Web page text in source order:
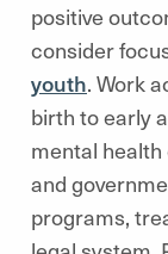
positive
consider
youth. Work
birth to early
mental
and
programs,